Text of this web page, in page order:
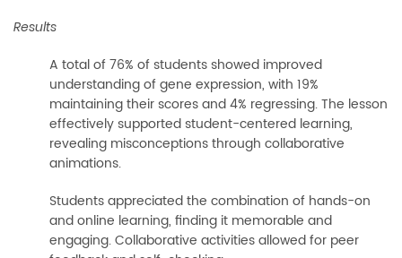
Results
A total of 76% of students showed improved
understanding of gene expression, with 19%
maintaining their scores and 4% regressing. The lesson
effectively supported student-centered learning,
revealing misconceptions through collaborative
animations.
Students appreciated the combination of hands-on
and online learning, finding it memorable and
engaging. Collaborative activities allowed for peer